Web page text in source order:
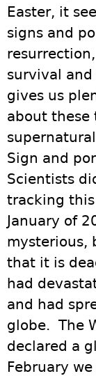
Easter, it
signs and
survival
gives us
about
Sign and
Scientists
tracking
January of
mysterious,
that it is
had
and had
globe. The
declared a
February